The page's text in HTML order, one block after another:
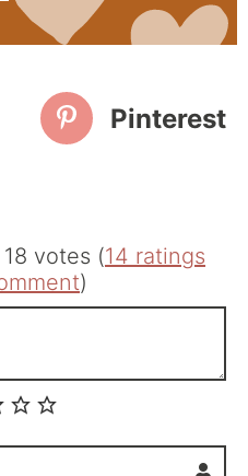
Pinterest
votes (14 ratings
)